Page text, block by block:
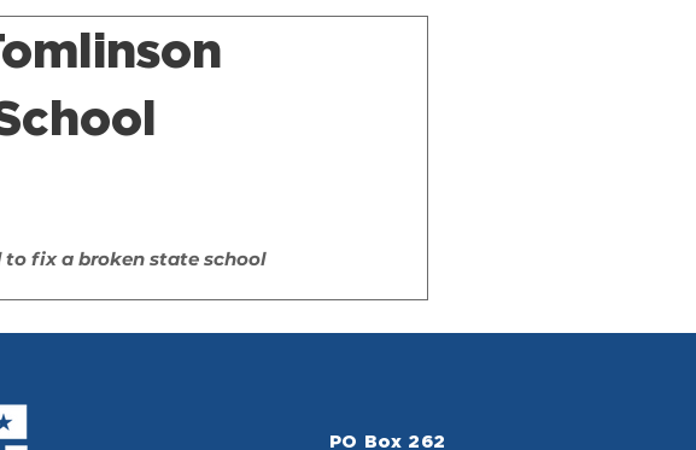
to fix a broken state school
PO Box 262